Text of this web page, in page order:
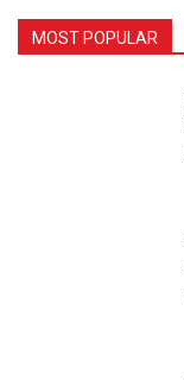
MOST POPULAR